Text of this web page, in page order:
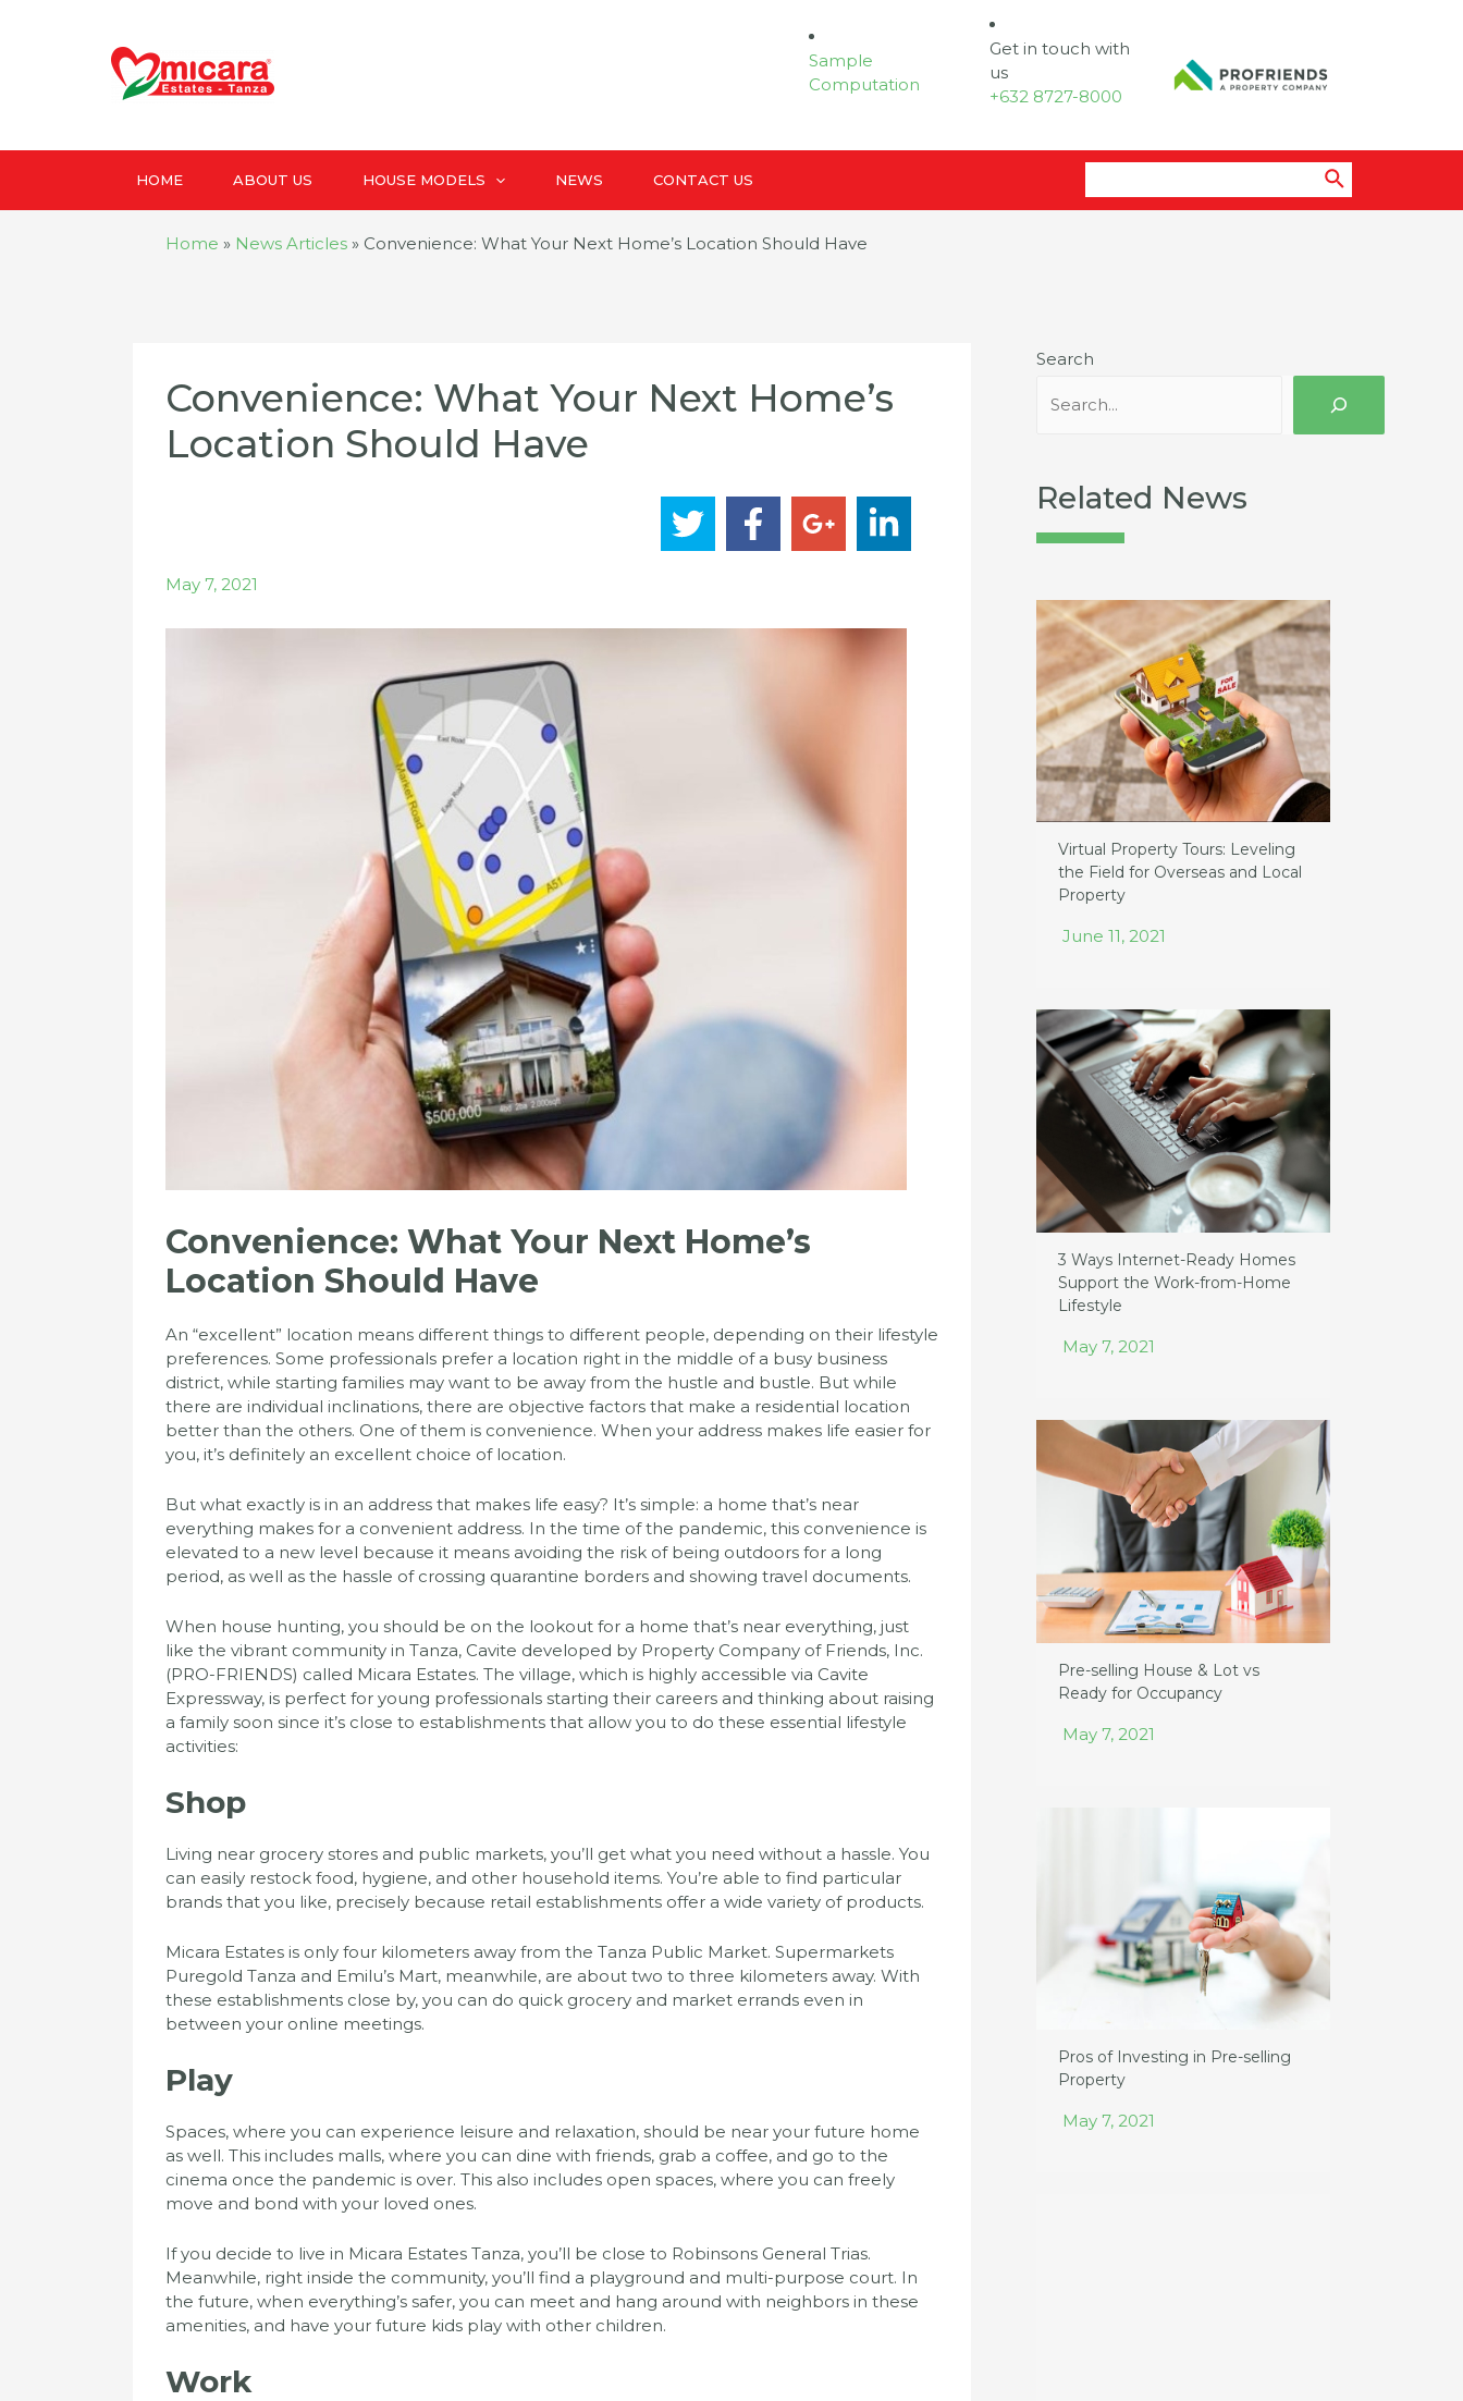
Sample
Computation
Get in touch with
us
+632 8727-8000
HOME ABOUT US HOUSE MODELS NEWS CONTACT US
for:
Home » News Articles » Convenience: What Your Next Home’s Location Should Have
Convenience: What Your Next Home’s
Location Should Have
May 7, 2021
Convenience: What Your Next Home’s
Location Should Have
An “excellent” location means different things to different people, depending on their lifestyle
preferences. Some professionals prefer a location right in the middle of a busy business
district, while starting families may want to be away from the hustle and bustle. But while
there are individual inclinations, there are objective factors that make a residential location
better than the others. One of them is convenience. When your address makes life easier for
you, it’s definitely an excellent choice of location.
But what exactly is in an address that makes life easy? It’s simple: a home that’s near
everything makes for a convenient address. In the time of the pandemic, this convenience is
elevated to a new level because it means avoiding the risk of being outdoors for a long
period, as well as the hassle of crossing quarantine borders and showing travel documents.
When house hunting, you should be on the lookout for a home that’s near everything, just
like the vibrant community in Tanza, Cavite developed by Property Company of Friends, Inc.
(PRO-FRIENDS) called Micara Estates. The village, which is highly accessible via Cavite
Expressway, is perfect for young professionals starting their careers and thinking about raising
a family soon since it’s close to establishments that allow you to do these essential lifestyle
activities:
Shop
Living near grocery stores and public markets, you’ll get what you need without a hassle. You
can easily restock food, hygiene, and other household items. You’re able to find particular
brands that you like, precisely because retail establishments offer a wide variety of products.
Micara Estates is only four kilometers away from the Tanza Public Market. Supermarkets
Puregold Tanza and Emilu’s Mart, meanwhile, are about two to three kilometers away. With
these establishments close by, you can do quick grocery and market errands even in
between your online meetings.
Play
Spaces, where you can experience leisure and relaxation, should be near your future home
as well. This includes malls, where you can dine with friends, grab a coffee, and go to the
cinema once the pandemic is over. This also includes open spaces, where you can freely
move and bond with your loved ones.
If you decide to live in Micara Estates Tanza, you’ll be close to Robinsons General Trias.
Meanwhile, right inside the community, you’ll find a playground and multi-purpose court. In
the future, when everything’s safer, you can meet and hang around with neighbors in these
amenities, and have your future kids play with other children.
Work
Search
Related News
Virtual Property Tours: Leveling
the Field for Overseas and Local
Property
June 11, 2021
3 Ways Internet-Ready Homes
Support the Work-from-Home
Lifestyle
May 7, 2021
Pre-selling House & Lot vs
Ready for Occupancy
May 7, 2021
Pros of Investing in Pre-selling
Property
May 7, 2021